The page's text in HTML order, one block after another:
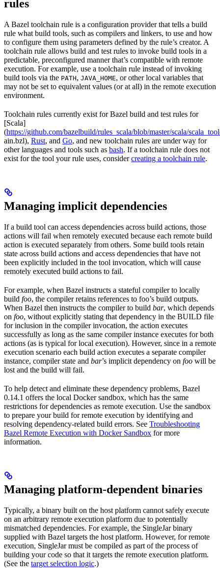
rules
A Bazel toolchain rule is a configuration provider that tells a build
rule what build tools, such as compilers and linkers, to use and how
to configure them using parameters defined by the rule’s creator. A
toolchain rule allows build and test rules to invoke build tools in a
predictable, preconfigured manner that’s compatible with remote
execution. For example, use a toolchain rule instead of invoking
build tools via the PATH, JAVA_HOME, or other local variables that
may not be set to equivalent values (or at all) in the remote execution
environment.
Toolchain rules currently exist for Bazel build and test rules for
[Scala]
(https://github.com/bazelbuild/rules_scala/blob/master/scala/
ain.bzl), Rust, and Go, and new toolchain rules are under way for
other languages and tools such as bash. If a toolchain rule does not
exist for the tool your rule uses, considercreating a toolchain rule.
Managing implicit dependencies
If a build tool can access dependencies across build actions, those
actions will fail when remotely executed because each remote build
action is executed separately from others. Some build tools retain
state across build actions and access dependencies that have not
been explicitly included in the tool invocation, which will cause
remotely executed build actions to fail.
For example, when Bazel instructs a stateful compiler to locally
build foo, the compiler retains references to foo’s build outputs.
When Bazel then instructs the compiler to build bar, which depends
on foo, without explicitly stating that dependency in the BUILD file
for inclusion in the compiler invocation, the action executes
successfully as long as the same compiler instance executes for both
actions (as is typical for local execution). However, since in a remote
execution scenario each build action executes a separate compiler
instance, compiler state and bar’s implicit dependency on foo will be
lost and the build will fail.
To help detect and eliminate these dependency problems, Bazel
0.14.1 offers the local Docker sandbox, which has the same
restrictions for dependencies as remote execution. Use the sandbox
to prepare your build for remote execution by identifying and
resolving dependency-related build errors. See Troubleshooting
Bazel Remote Execution with Docker Sandbox for more
information.
Managing platform-dependent binaries
Typically, a binary built on the host platform cannot safely execute
on an arbitrary remote execution platform due to potentially
mismatched dependencies. For example, the SingleJar binary
supplied with Bazel targets the host platform. However, for remote
execution, SingleJar must be compiled as part of the process of
building your code so that it targets the remote execution platform.
(See the target selection logic.)